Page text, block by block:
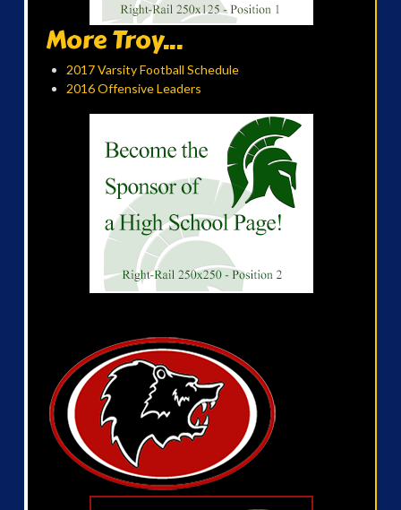
More Troy...
2017 Varsity Football Schedule
2016 Offensive Leaders